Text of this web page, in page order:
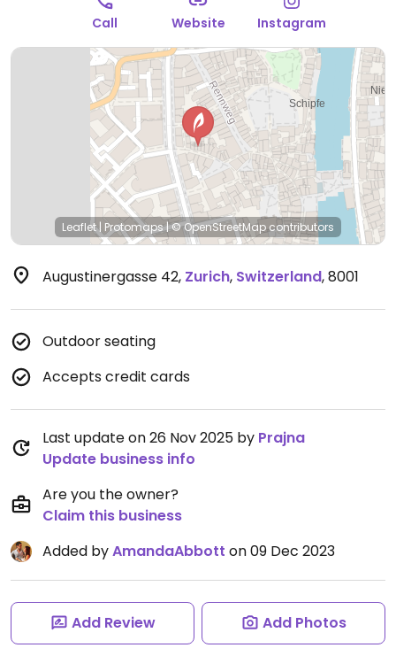
Call Website Instagram
Leaflet| Protomaps|© OpenStreetMapcontributors
Augustinergasse 42, Zurich, Switzerland,8001
Outdoor seating
Accepts credit cards
Last update on 26 Nov 2025 by Prajna
Update business info
Are you the owner?
Claim this business
Added byAmandaAbbott on 09 Dec 2023
Add Review Add Photos